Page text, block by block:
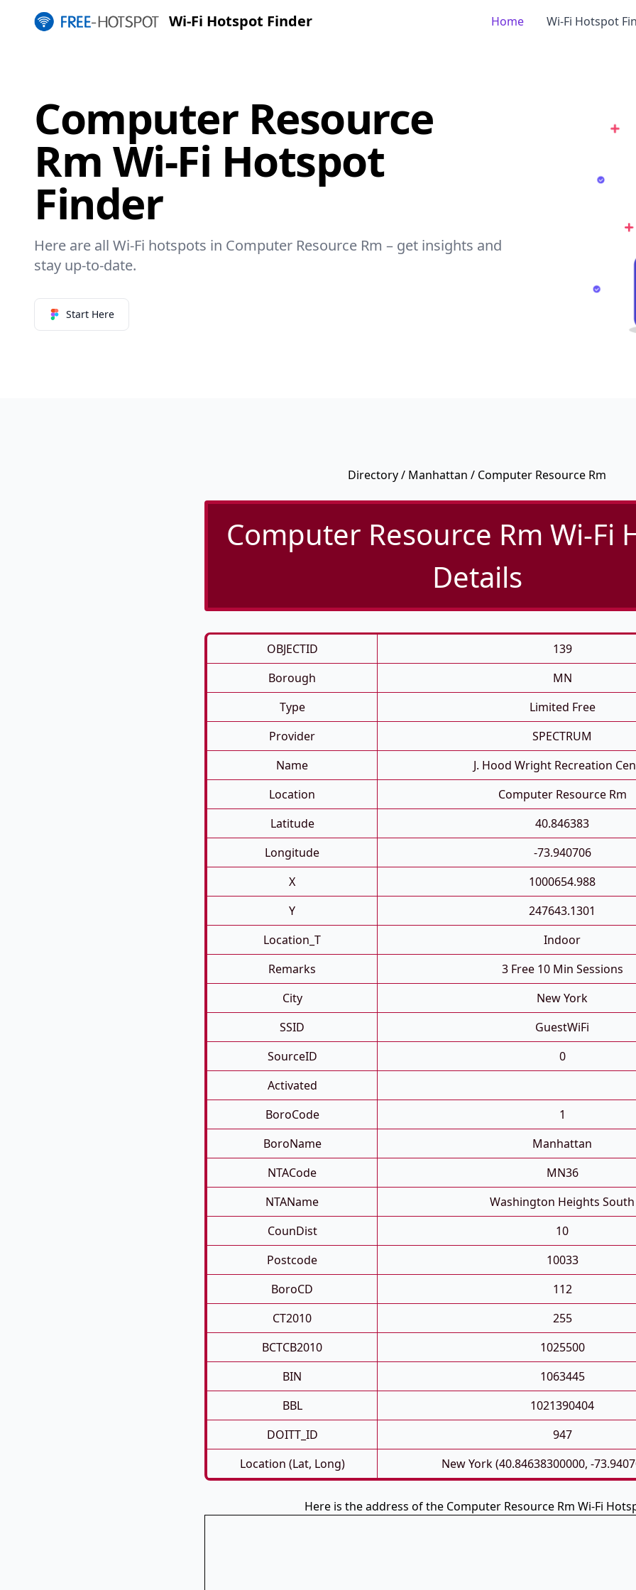
Wi-Fi Hotspot Finder Home Wi-Fi Hotspot
Computer Resource
Rm Wi-Fi Hotspot
Finder
Here are all Wi-Fi hotspots in Computer Resource Rm – get insights and
stay up-to-date.
Start Here
Directory/ Manhattan / Computer Resource Rm
Computer Resource Rm Wi-Fi
Details
OBJECTID
139
Borough
MN
Type
Limited Free
Provider
SPECTRUM
Name
J. Hood Wright Recreation
Location
Computer Resource Rm
Latitude
40.846383
Longitude
-73.940706
X
1000654.988
Y
247643.1301
Location_T
Indoor
Remarks
3 Free 10 Min Sessions
City
New York
SSID
GuestWiFi
SourceID
0
Activated
BoroCode
1
BoroName
Manhattan
NTACode
MN36
NTAName
Washington Heights South
CounDist
10
Postcode
10033
BoroCD
112
CT2010
255
BCTCB2010
1025500
BIN
1063445
BBL
1021390404
DOITT_ID
947
Location (Lat, Long)
New York (40.84638300000, -
Here is the address of the Computer Resource Rm Wi-Fi